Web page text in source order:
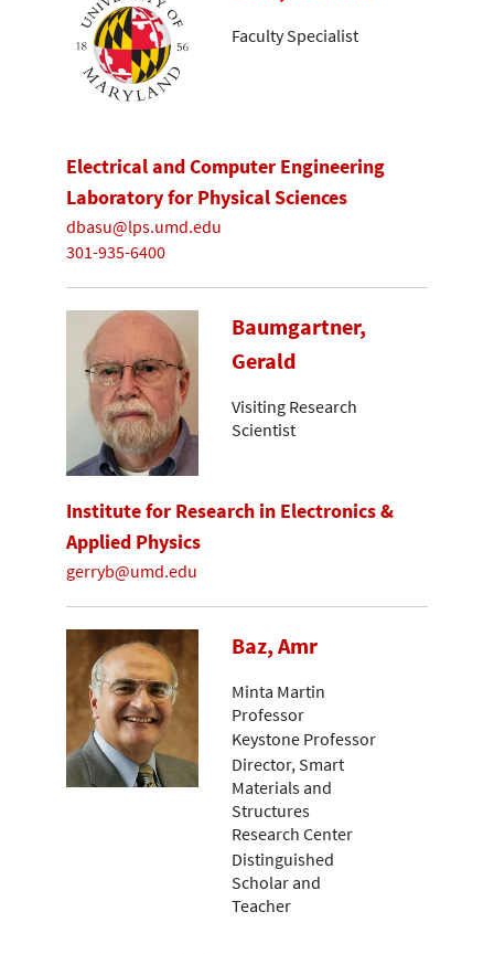
Faculty Specialist
Electrical and Computer Engineering
Laboratory for Physical Sciences
dbasu@lps.umd.edu
301-935-6400
Baumgartner,
Gerald
Visiting Research
Scientist
Institute for Research in Electronics &
Applied Physics
gerryb@umd.edu
Baz, Amr
Minta Martin
Professor
Keystone Professor
Director, Smart
Materials and
Structures
Research Center
Distinguished
Scholar and
Teacher